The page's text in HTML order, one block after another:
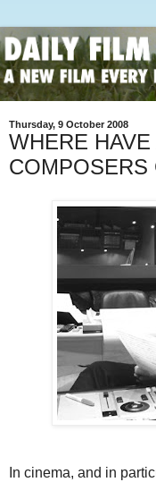
Thursday, 9 October 2008
WHERE
COMPOSERS
In cinema, and in